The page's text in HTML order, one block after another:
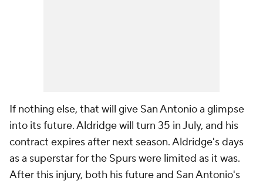
If nothing else, that will give San Antonio a glimpse
into its future. Aldridge will turn 35 in July, and his
contract expires after next season. Aldridge's days
as a superstar for the Spurs were limited as it was.
After this injury, both his future and San Antonio's